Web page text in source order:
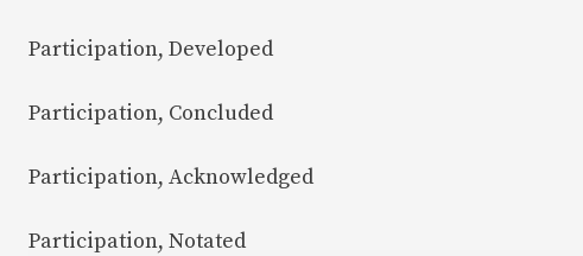
Participation, Developed
Participation, Concluded
Participation, Acknowledged
Participation, Notated